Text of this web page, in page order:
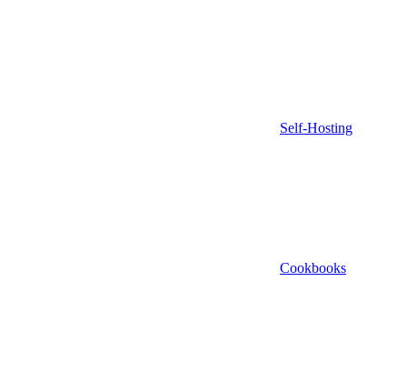
Self-Hosting
Cookbooks